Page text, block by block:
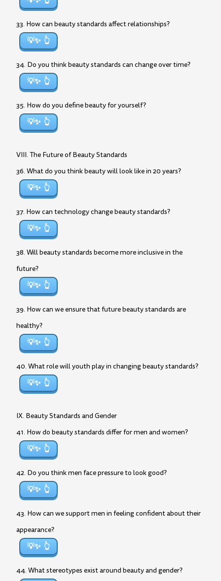
33. How can beauty standards affect relationships?
💡✨
34. Do you think beauty standards can change over time?
💡✨
35. How do you define beauty for yourself?
💡✨
VIII. The Future of Beauty Standards
36. What do you think beauty will look like in 20 years?
💡✨
37. How can technology change beauty standards?
💡✨
38. Will beauty standards become more inclusive in the
future?
💡✨
39. How can we ensure that future beauty standards are
healthy?
💡✨
40. What role will youth play in changing beauty standards?
💡✨
IX. Beauty Standards and Gender
41. How do beauty standards differ for men and women?
💡✨
42. Do you think men face pressure to look good?
💡✨
43. How can we support men in feeling confident about their
appearance?
💡✨
44. What stereotypes exist around beauty and gender?